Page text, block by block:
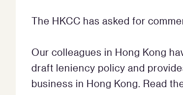
The HKCC has asked for
Our colleagues in Hong Kong
draft leniency policy and
business in Hong Kong. Read